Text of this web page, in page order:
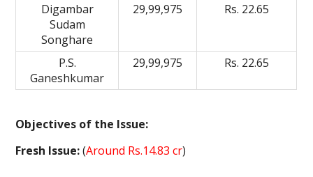
Digambar
Sudam
Songhare
29,99,975 Rs. 22.65
P.S.
Ganeshkumar
29,99,975 Rs. 22.65
Objectives of the Issue:
Fresh Issue:(Around Rs.14.83 cr)